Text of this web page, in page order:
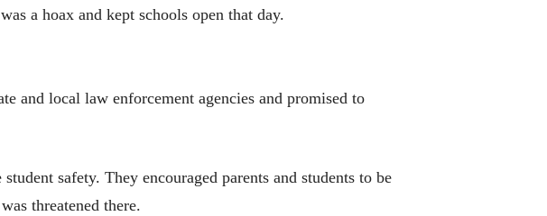
a hoax and kept schools open that day.
and local law enforcement agencies and promised to
safety. They encouraged parents and students to be
threatened there.